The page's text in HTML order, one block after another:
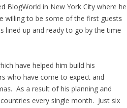
BlogWorld in New York City where he
willing to be some of the first guests
lined up and ready to go by the time
have helped him build his
who have come to expect and
As a result of his planning and
every single month. Just six